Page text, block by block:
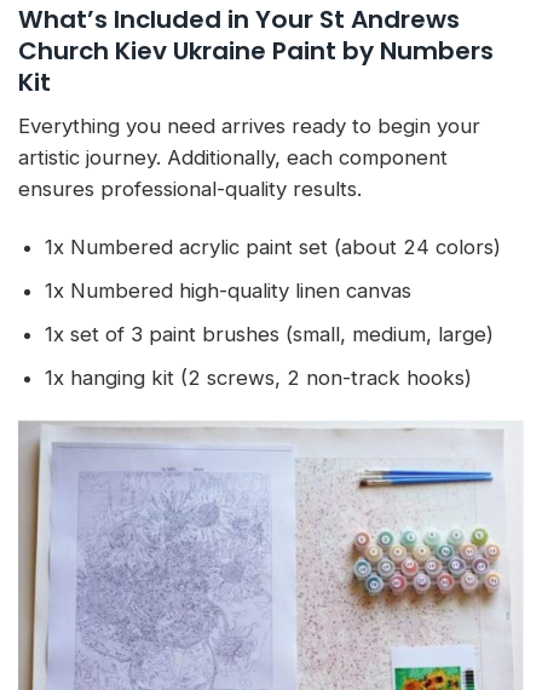
What’s Included in Your St Andrews
Church Kiev Ukraine Paint by Numbers
Kit
Everything you need arrives ready to begin your
artistic journey. Additionally, each component
ensures professional-quality results.
1x Numbered acrylic paint set (about 24 colors)
1x Numbered high-quality linen canvas
1x set of 3 paint brushes (small, medium, large)
1x hanging kit (2 screws, 2 non-track hooks)